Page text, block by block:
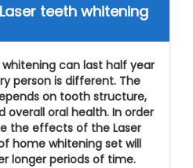
teeth whitening
whitening can last half year
person is different. The
on tooth structure,
overall oral health. In order
the effects of the Laser
home whitening set will
longer periods of time.